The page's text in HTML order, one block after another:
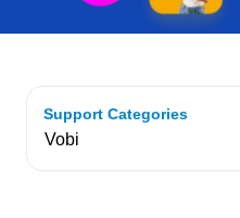
Support Categories